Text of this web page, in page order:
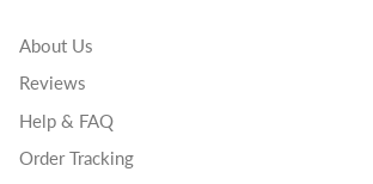
About Us
Reviews
Help & FAQ
Order Tracking